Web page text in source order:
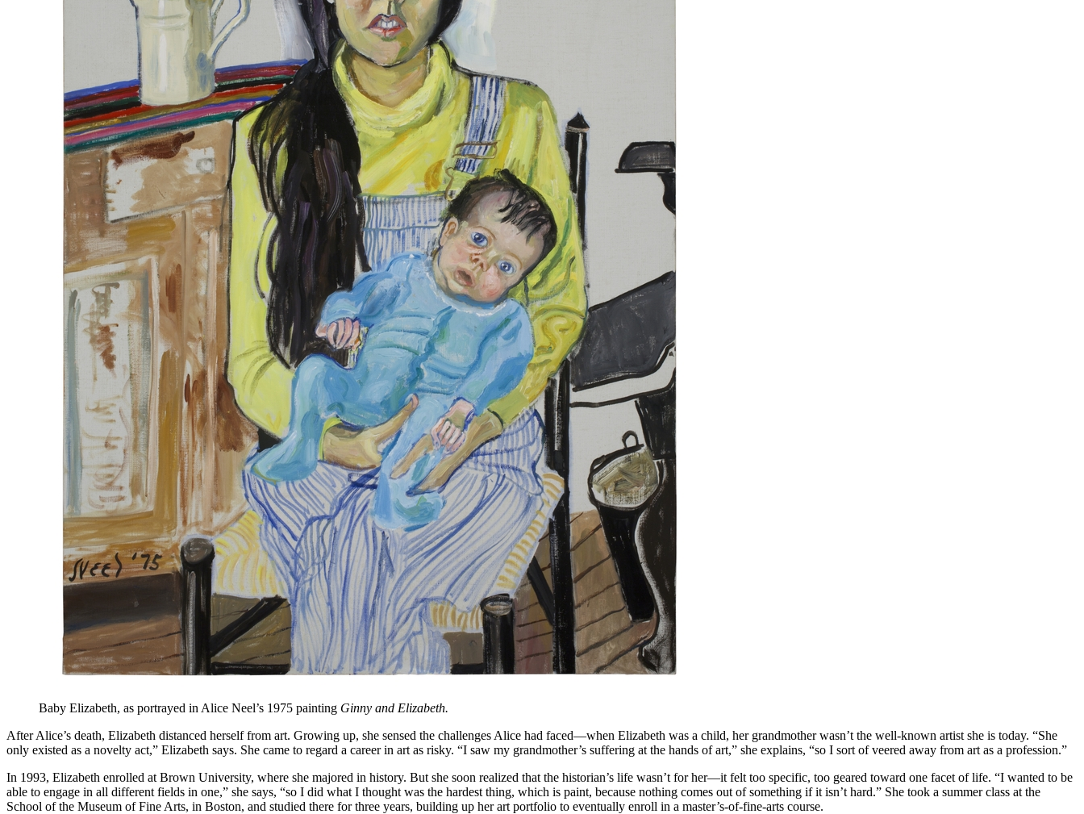
Baby Elizabeth, as portrayed in Alice Neel’s 1975 painting Ginny and Elizabeth.
After Alice’s death, Elizabeth distanced herself from art. Growing up, she sensed the challenges Alice had faced—when Elizabeth was a child, her grandmother wasn’t the well-known artist she is today. “She
only existed as a novelty act,” Elizabeth says. She came to regard a career in art as risky. “I saw my grandmother’s suffering at the hands of art,” she explains, “so I sort of veered away from art as a profession.”
In 1993, Elizabeth enrolled at Brown University, where she majored in history. But she soon realized that the historian’s life wasn’t for her—it felt too specific, too geared toward one facet of life. “I wanted to be
able to engage in all different fields in one,” she says, “so I did what I thought was the hardest thing, which is paint, because nothing comes out of something if it isn’t hard.” She took a summer class at the
School of the Museum of Fine Arts, in Boston, and studied there for three years, building up her art portfolio to eventually enroll in a master’s-of-fine-arts course.